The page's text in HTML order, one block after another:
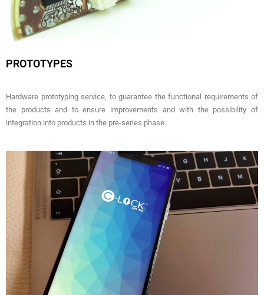
PROTOTYPES
Hardware prototyping service, to guarantee the functional requirements of
the products and to ensure improvements and with the possibility of
integration into products in the pre-series phase.